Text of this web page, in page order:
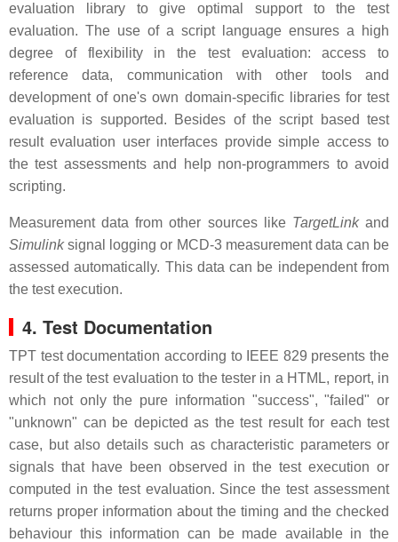
evaluation library to give optimal support to the test
evaluation. The use of a script language ensures a high
degree of flexibility in the test evaluation: access to
reference data, communication with other tools and
development of one's own domain-specific libraries for test
evaluation is supported. Besides of the script based test
result evaluation user interfaces provide simple access to
the test assessments and help non-programmers to avoid
scripting.
Measurement data from other sources like TargetLinkand
Simulinksignal logging or MCD-3 measurement data can be
assessed automatically. This data can be independent from
the test execution.
4. Test Documentation
TPT test documentation according to IEEE 829 presents the
result of the test evaluation to the tester in a HTML, report, in
which not only the pure information "success", "failed" or
"unknown" can be depicted as the test result for each test
case, but also details such as characteristic parameters or
signals that have been observed in the test execution or
computed in the test evaluation. Since the test assessment
returns proper information about the timing and the checked
behaviour this information can be made available in the